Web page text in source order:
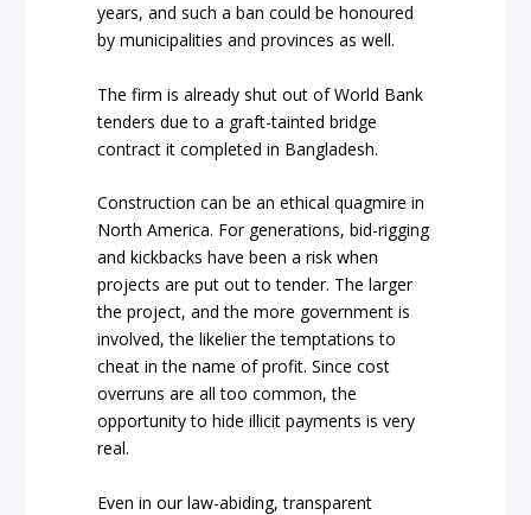
years, and such a ban could be honoured
by municipalities and provinces as well.
The firm is already shut out of World Bank
tenders due to a graft-tainted bridge
contract it completed in Bangladesh.
Construction can be an ethical quagmire in
North America. For generations, bid-rigging
and kickbacks have been a risk when
projects are put out to tender. The larger
the project, and the more government is
involved, the likelier the temptations to
cheat in the name of profit. Since cost
overruns are all too common, the
opportunity to hide illicit payments is very
real.
Even in our law-abiding, transparent